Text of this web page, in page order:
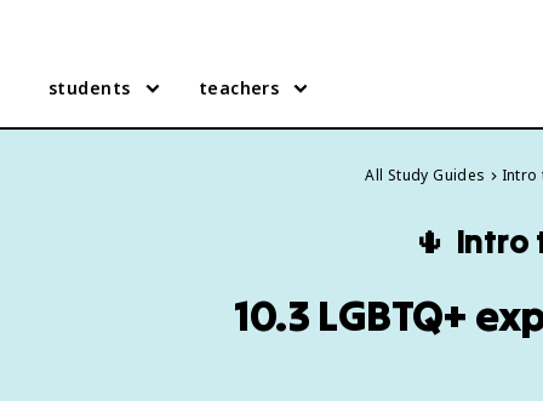
students teachers
All Study Guides Intro
🌵 Intro
10.3 LGBTQ+